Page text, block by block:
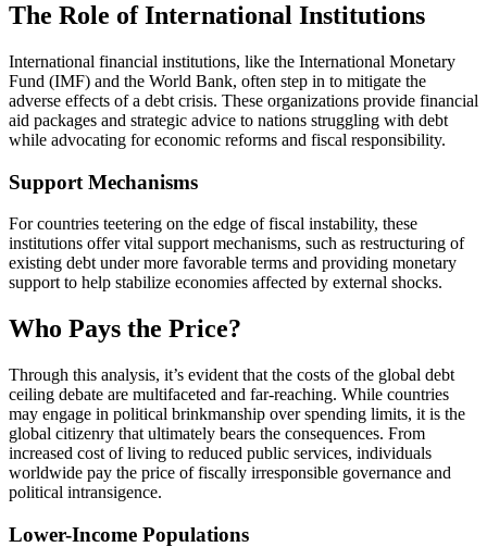
The Role of International Institutions
International financial institutions, like the International Monetary
Fund (IMF) and the World Bank, often step in to mitigate the
adverse effects of a debt crisis. These organizations provide financial
aid packages and strategic advice to nations struggling with debt
while advocating for economic reforms and fiscal responsibility.
Support Mechanisms
For countries teetering on the edge of fiscal instability, these
institutions offer vital support mechanisms, such as restructuring of
existing debt under more favorable terms and providing monetary
support to help stabilize economies affected by external shocks.
Who Pays the Price?
Through this analysis, it’s evident that the costs of the global debt
ceiling debate are multifaceted and far-reaching. While countries
may engage in political brinkmanship over spending limits, it is the
global citizenry that ultimately bears the consequences. From
increased cost of living to reduced public services, individuals
worldwide pay the price of fiscally irresponsible governance and
political intransigence.
Lower-Income Populations